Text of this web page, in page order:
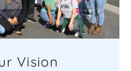
Vision